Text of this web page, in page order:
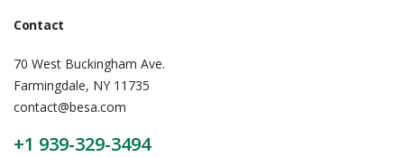
Contact
70 West Buckingham Ave.
Farmingdale, NY 11735
contact@besa.com
+1 939-329-3494